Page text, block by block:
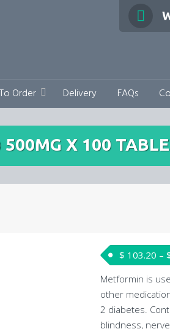
Order Delivery FAQs
X 100
$ 103.20 –
Metformin is
other
2 diabetes.
blindness,